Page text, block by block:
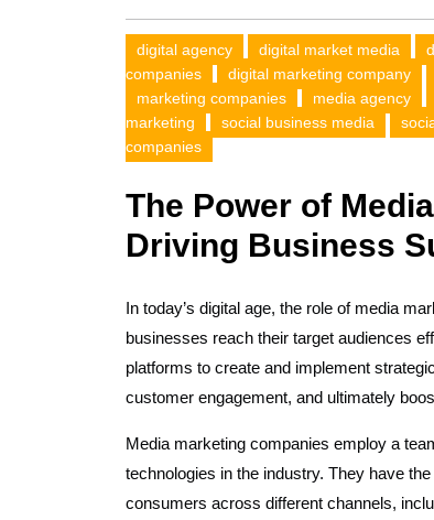
digital agency digital market media
companies
digital marketing company
marketing companies
media agency
marketing
social business media
companies
The Power of
Driving Business
In today’s digital age, the role of media
businesses reach their target audiences
platforms to create and implement
customer engagement, and ultimately
Media marketing companies employ a
technologies in the industry. They have
consumers across different channels,